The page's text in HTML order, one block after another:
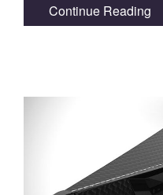
Continue Reading